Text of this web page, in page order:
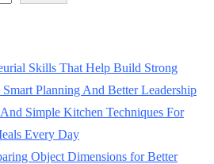
Skills That Help Build Strong
Planning And Better Leadership
Simple Kitchen Techniques For
Every Day
Object Dimensions for Better